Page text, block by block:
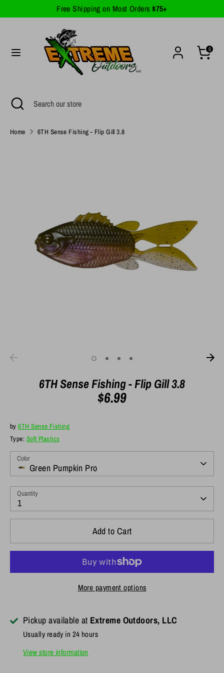
to
Free Shipping on Most Orders $75+
0
Currency
United States (USD $)
Search Search
Search Search
store
Close
search
Home 6TH Sense Fishing - Flip Gill 3.8
6TH Sense Fishing - Flip Gill 3.8
$6.99
by6TH Sense Fishing
Type: Soft Plastics
Color
Green Pumpkin Pro
Quantity
1
Add to Cart
More payment options
Pickup available at Extreme Outdoors, LLC
Usually ready in 24 hours
View store information